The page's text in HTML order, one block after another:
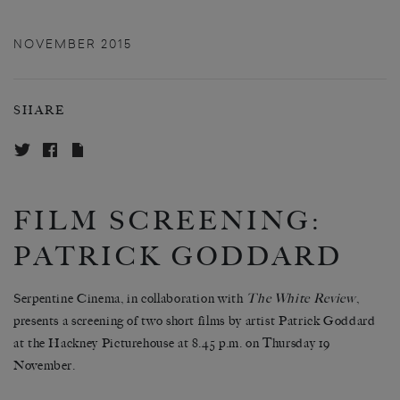
NOVEMBER 2015
SHARE
FILM SCREENING:
PATRICK GODDARD
Serpentine Cinema, in collaboration with The White Review,
presents a screening of two short films by artist Patrick Goddard
at the Hackney Picturehouse at 8.45 p.m. on Thursday 19
November.